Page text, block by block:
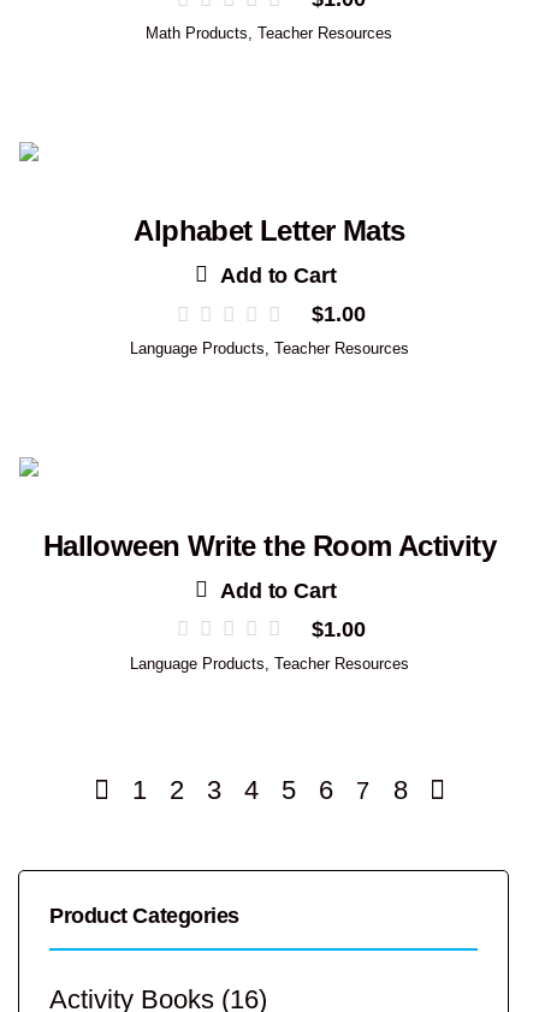
Math Products,Teacher Resources
Alphabet Letter Mats
Add to Cart
$1.00
Language Products, Teacher Resources
Halloween Write the Room Activity
Add to Cart
$1.00
Language Products Teacher Resources
1 2 3 4 5 6 7 8
Product Categories
Activity Books (16)